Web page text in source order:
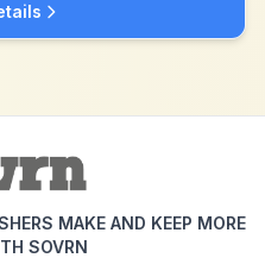
MAKE AND KEEP MORE
SOVRN